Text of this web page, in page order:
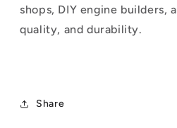
shops, DIY engine builders,
quality, and durability.
Share